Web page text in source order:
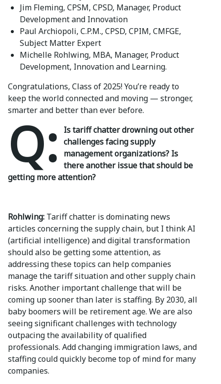
Jim Fleming, CPSM, CPSD, Manager, Product
Development and Innovation
Paul Archiopoli, C.P.M., CPSD, CPIM, CMFGE,
Subject Matter Expert
Michelle Rohlwing, MBA, Manager, Product
Development, Innovation and Learning.
Congratulations, Class of 2025! You’re ready to
keep the world connected and moving — stronger,
smarter and better than ever before.
Q:
Is tariff chatter drowning out other
challenges facing supply
management organizations? Is
there another issue that should be
getting more attention?
Rohlwing: Tariff chatter is dominating news
articles concerning the supply chain, but I think AI
(artificial intelligence) and digital transformation
should also be getting some attention, as
addressing these topics can help companies
manage the tariff situation and other supply chain
risks. Another important challenge that will be
coming up sooner than later is staffing. By 2030, all
baby boomers will be retirement age. We are also
seeing significant challenges with technology
outpacing the availability of qualified
professionals. Add changing immigration laws, and
staffing could quickly become top of mind for many
companies.